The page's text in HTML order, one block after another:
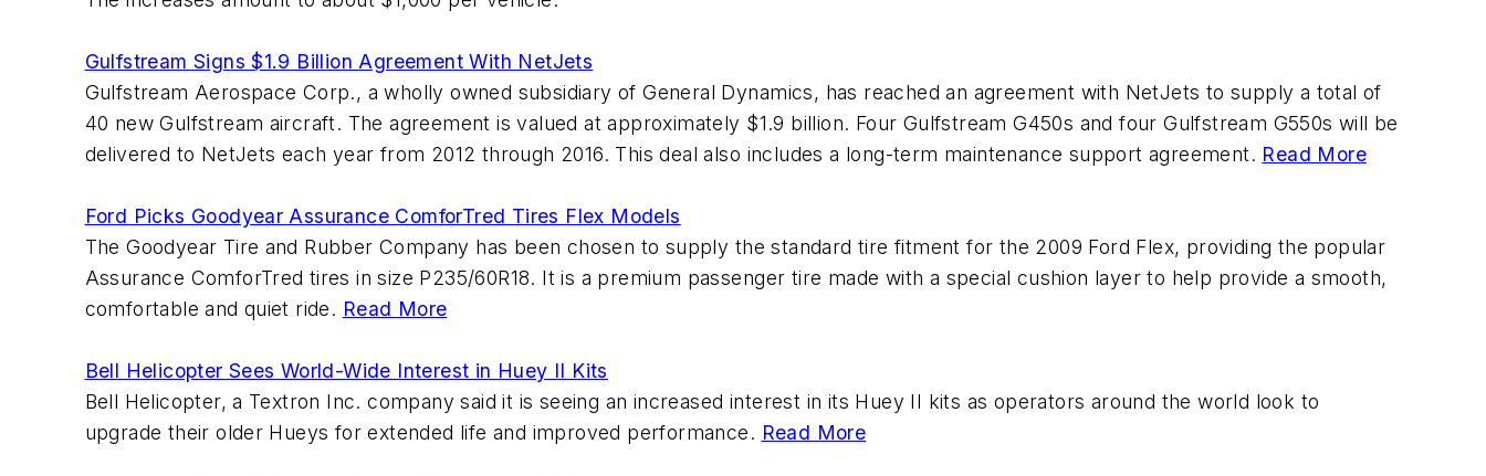
Gulfstream Signs $1.9 Billion Agreement With NetJets
Gulfstream Aerospace Corp., a wholly owned subsidiary of General Dynamics, has reached an agreement with NetJets to supply a total of
40 new Gulfstream aircraft. The agreement is valued at approximately $1.9 billion. Four Gulfstream G450s and four Gulfstream G550s will be
delivered to NetJets each year from 2012 through 2016. This deal also includes a long-term maintenance support agreement. Read More
Ford Picks Goodyear Assurance ComforTred Tires Flex Models
The Goodyear Tire and Rubber Company has been chosen to supply the standard tire fitment for the 2009 Ford Flex, providing the popular
Assurance ComforTred tires in size P235/60R18. It is a premium passenger tire made with a special cushion layer to help provide a smooth,
comfortable and quiet ride. Read More
Bell Helicopter Sees World-Wide Interest in Huey II Kits
Bell Helicopter, a Textron Inc. company said it is seeing an increased interest in its Huey II kits as operators around the world look to
upgrade their older Hueys for extended life and improved performance. Read More